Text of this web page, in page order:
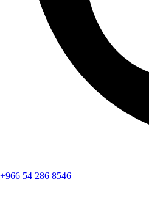
+966 54 286 8546